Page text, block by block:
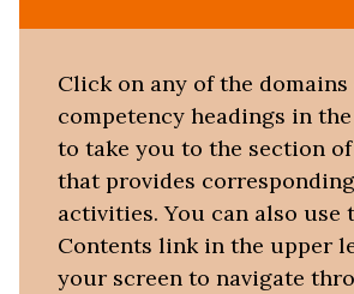
Click on any of the
competency headings in
to take you to the section
that provides
activities. You can also use
Contents link in the upper
your screen to navigate